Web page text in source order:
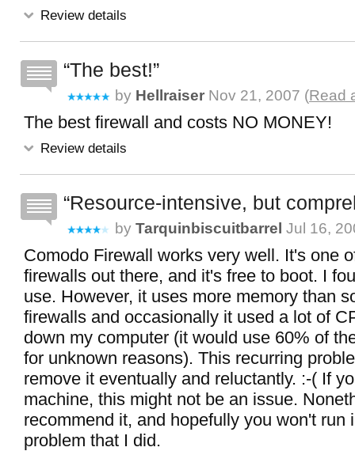
Review details
The best!
by Hellraiser Nov 21, 2007 (Read
The best firewall and costs NO MONEY!
Review details
Resource-intensive, but
by Tarquinbiscuitbarrel Jul 16,
Comodo Firewall works very well. It's one
firewalls out there, and it's free to boot. I
use. However, it uses more memory than
firewalls and occasionally it used a lot of
down my computer (it would use 60% of
for unknown reasons). This recurring
remove it eventually and reluctantly. :-( If
machine, this might not be an issue.
recommend it, and hopefully you won't run
problem that I did.